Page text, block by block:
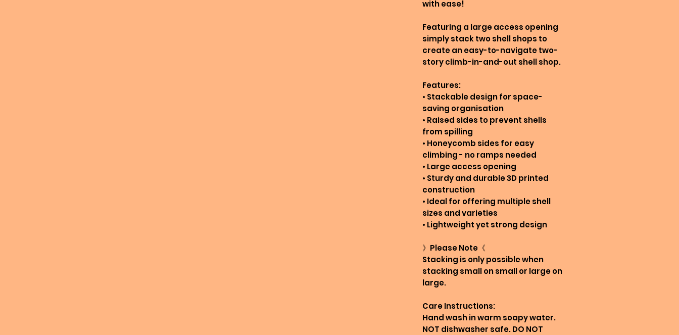
with ease!
Featuring a large access opening
simply stack two shell shops to
create an easy-to-navigate two-
story climb-in-and-out shell shop.
Features:
• Stackable design for space-
saving organisation
• Raised sides to prevent shells
from spilling
• Honeycomb sides for easy
climbing - no ramps needed
• Large access opening
• Sturdy and durable 3D printed
construction
• Ideal for offering multiple shell
sizes and varieties
• Lightweight yet strong design
》Please Note《
Stacking is only possible when
stacking small on small or large on
large.
Care Instructions:
Hand wash in warm soapy water.
NOT dishwasher safe. DO NOT